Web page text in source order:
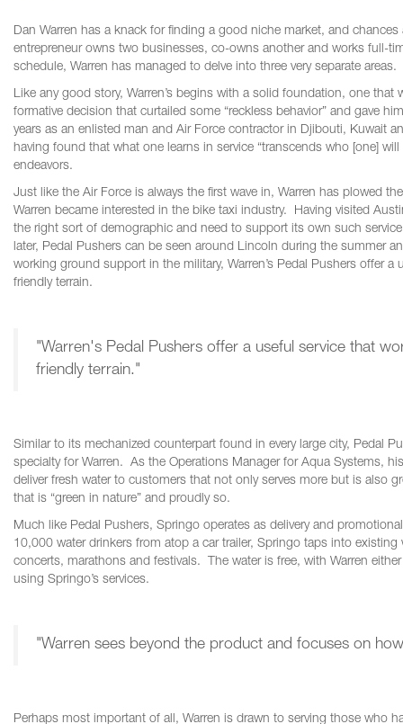
Dan Warren has a knack for finding a good niche market, and
entrepreneur owns two businesses, co-owns another and works full-
schedule, Warren has managed to delve into three very separate areas.
Like any good story, Warren’s begins with a solid foundation, one
formative decision that curtailed some “reckless behavior” and gave
years as an enlisted man and Air Force contractor in Djibouti, Kuwait
having found that what one learns in service “transcends who [one]
endeavors.
Just like the Air Force is always the first wave in, Warren has plowed
Warren became interested in the bike taxi industry. Having visited
the right sort of demographic and need to support its own such
later, Pedal Pushers can be seen around Lincoln during the summer
working ground support in the military, Warren’s Pedal Pushers offer
friendly terrain.
"Warren's Pedal Pushers offer a useful service that
friendly terrain."
Similar to its mechanized counterpart found in every large city, Pedal
specialty for Warren. As the Operations Manager for Aqua Systems,
deliver fresh water to customers that not only serves more but is also
that is “green in nature” and proudly so.
Much like Pedal Pushers, Springo operates as delivery and
10,000 water drinkers from atop a car trailer, Springo taps into
concerts, marathons and festivals. The water is free, with Warren
using Springo’s services.
"Warren sees beyond the product and focuses on
Perhaps most important of all, Warren is drawn to serving those who